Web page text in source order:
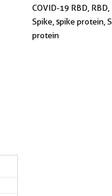
COVID-19 RBD, RBD,
Spike, spike protein, S
protein